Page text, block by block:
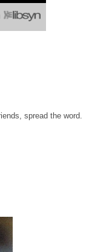
spread the word.